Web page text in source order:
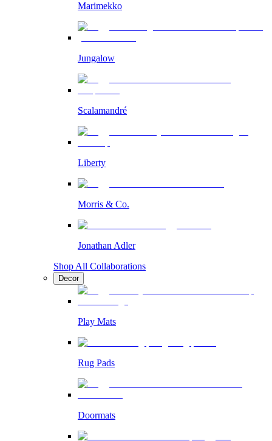
Marimekko
Jungalow
Scalamandré
Liberty
Morris & Co.
Jonathan Adler
Shop All Collaborations
Decor
Play Mats
Rug Pads
Doormats